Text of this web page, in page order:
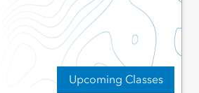
Upcoming Classes